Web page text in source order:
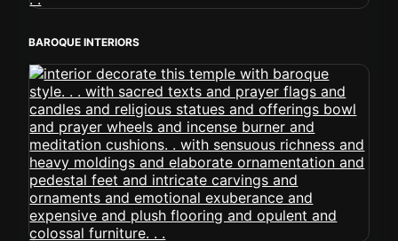
BAROQUE INTERIORS